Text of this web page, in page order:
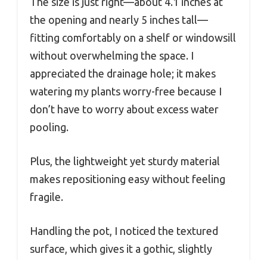
the opening and nearly 5 inches tall—
fitting comfortably on a shelf or windowsill
without overwhelming the space. I
appreciated the drainage hole; it makes
watering my plants worry-free because I
don’t have to worry about excess water
pooling.
Plus, the lightweight yet sturdy material
makes repositioning easy without feeling
fragile.
Handling the pot, I noticed the textured
surface, which gives it a gothic, slightly